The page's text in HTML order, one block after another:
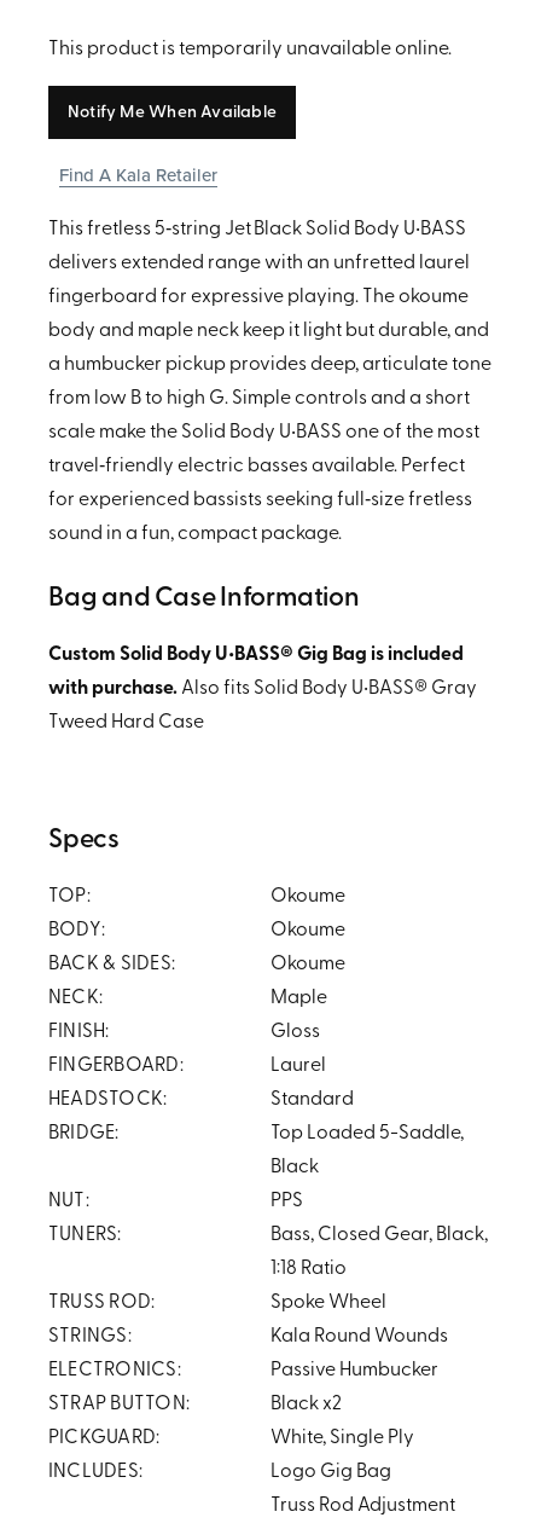
This product is temporarily unavailable online.
Notify Me When Available
Find A Kala Retailer
This fretless 5‑string Jet Black Solid Body U•BASS
delivers extended range with an unfretted laurel
fingerboard for expressive playing. The okoume
body and maple neck keep it light but durable, and
a humbucker pickup provides deep, articulate tone
from low B to high G. Simple controls and a short
scale make the Solid Body U•BASS one of the most
travel‑friendly electric basses available. Perfect
for experienced bassists seeking full‑size fretless
sound in a fun, compact package.
Bag and Case Information
Custom Solid Body U•BASS® Gig Bag is included
with purchase. Also fits Solid Body U•BASS® Gray
Tweed Hard Case
Specs
TOP:
Okoume
BODY:
Okoume
BACK & SIDES:
Okoume
NECK:
Maple
FINISH:
Gloss
FINGERBOARD:
Laurel
HEADSTOCK:
Standard
BRIDGE:
Top Loaded 5-Saddle,
Black
NUT:
PPS
TUNERS:
Bass, Closed Gear, Black,
1:18 Ratio
TRUSS ROD:
Spoke Wheel
STRINGS:
Kala Round Wounds
ELECTRONICS:
Passive Humbucker
STRAP BUTTON:
Black x2
PICKGUARD:
White, Single Ply
INCLUDES:
Logo Gig Bag
Truss Rod Adjustment